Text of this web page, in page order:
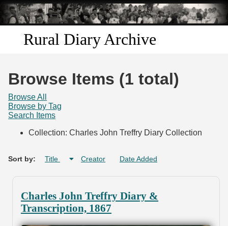
Skip to
main
content
Rural Diary Archive
Search
Browse Items (1 total)
Browse All
Browse by Tag
Search Items
Collection: Charles John Treffry Diary Collection
Sort by: Title Creator Date Added
Charles John Treffry Diary &
Transcription, 1867